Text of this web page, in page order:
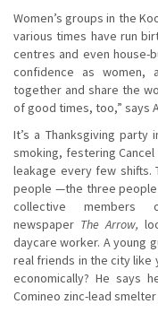
Women’s groups in the
various times have run
centres and even house-
confidence as women,
together and share the
of good times, too,” says
It’s a Thanksgiving
smoking, festering
leakage every few shifts.
people —the three people
collective members
newspaper The Arrow,
daycare worker. A young
real friends in the city like
economically? He says
Comineo zinc-lead smelter